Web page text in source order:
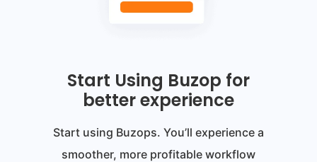
Start Using Buzop for
better experience
Start using Buzops. You’ll experience a
smoother, more profitable workflow